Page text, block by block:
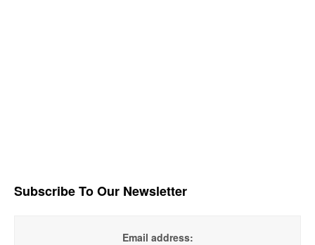
Subscribe To Our Newsletter
Email address: